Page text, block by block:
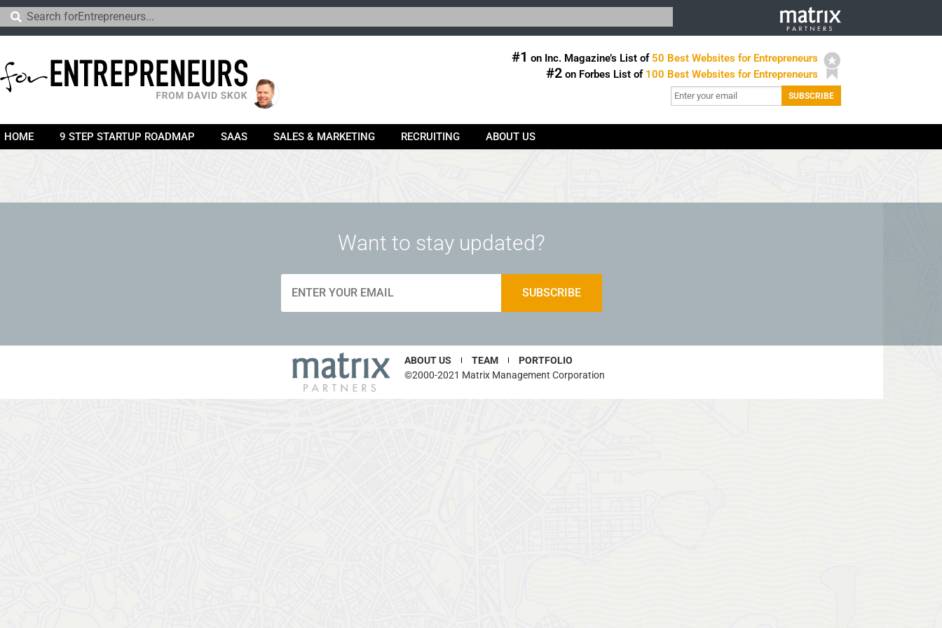
#1 on Inc. Magazine’s List of 50 Best Websites for Entrepreneurs
#2 on Forbes List of 100 Best Websites for Entrepreneurs
HOME 9 STEP STARTUP ROADMAP SAAS SALES & MARKETING RECRUITING ABOUT US
Want to stay updated?
ABOUT US TEAM
PORTFOLIO
©2000-2021 Matrix Management Corporation